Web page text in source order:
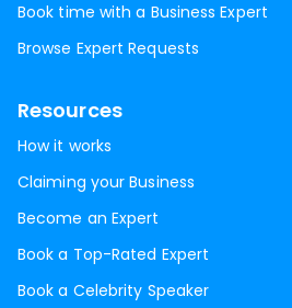
Book time with a Business Expert
Browse Expert Requests
Resources
How it works
Claiming your Business
Become an Expert
Book a Top-Rated Expert
Book a Celebrity Speaker